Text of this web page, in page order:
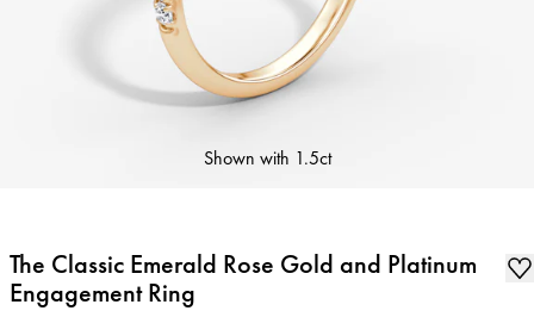
Shown with 1.5ct
The Classic Emerald Rose Gold and Platinum
Engagement Ring